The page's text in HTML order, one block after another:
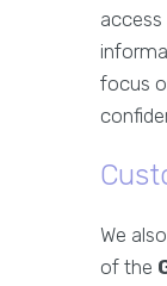
focus
We
of the